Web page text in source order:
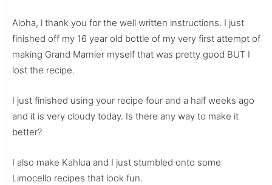
Aloha, l thank you for the well written instructions. I just
finished off my 16 year old bottle of my very first attempt of
making Grand Marnier myself that was pretty good BUT I
lost the recipe.
I just finished using your recipe four and a half weeks ago
and it is very cloudy today. Is there any way to make it
better?
I also make Kahlua and I just stumbled onto some
Limocello recipes that look fun.